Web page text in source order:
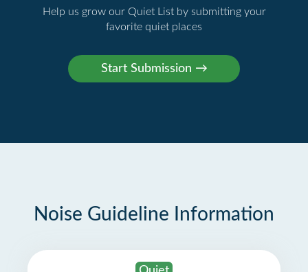
Help us grow our Quiet List by submitting your
favorite quiet places
Noise Guideline Information